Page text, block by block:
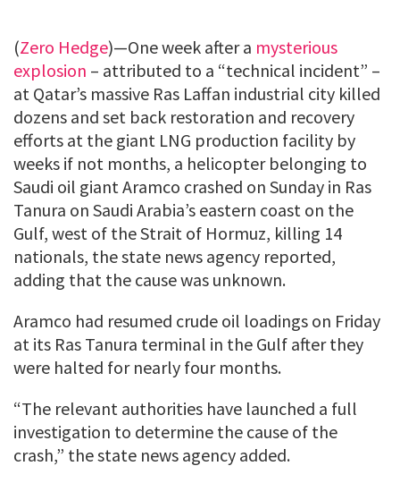
(Zero Hedge)—One week after a mysterious
explosion – attributed to a “technical incident” –
at Qatar’s massive Ras Laffan industrial city killed
dozens and set back restoration and recovery
efforts at the giant LNG production facility by
weeks if not months, a helicopter belonging to
Saudi ​oil giant Aramco crashed on Sunday ‌in Ras
Tanura on Saudi Arabia’s eastern coast on the
Gulf, west of the Strait of ​Hormuz, killing 14
nationals, the state ​news agency reported,
adding that the ⁠cause was unknown.
Aramco had resumed crude oil loadings ​on Friday
at its Ras Tanura terminal ​in the Gulf after they
were halted for nearly four months.
“The relevant authorities have launched a ​full
investigation to determine the cause ​of the
crash,” the state news agency added.